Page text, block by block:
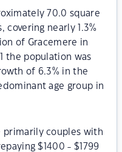
70.0 square
covering nearly 1.3%
of Gracemere in
the population was
of 6.3% in the
age group in
primarily couples with
$1400 - $1799